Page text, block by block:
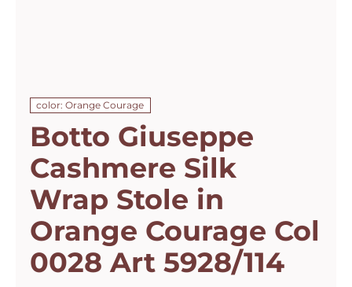
color: Orange Courage
Botto Giuseppe
Cashmere Silk
Wrap Stole in
Orange Courage Col
0028 Art 5928/114